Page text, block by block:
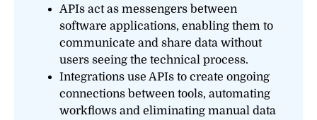
APIs act as messengers between
software applications, enabling them to
communicate and share data without
users seeing the technical process.
Integrations use APIs to create ongoing
connections between tools, automating
workflows and eliminating manual data